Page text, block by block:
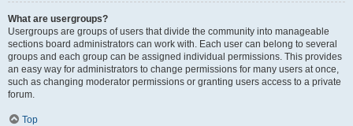
What are usergroups?
Usergroups are groups of users that divide the community into manageable
sections board administrators can work with. Each user can belong to several
groups and each group can be assigned individual permissions. This provides
an easy way for administrators to change permissions for many users at once,
such as changing moderator permissions or granting users access to a private
forum.
Top